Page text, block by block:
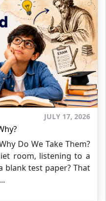
JULY 17, 2026
Do We Take Them?
room, listening to a
blank test paper? That